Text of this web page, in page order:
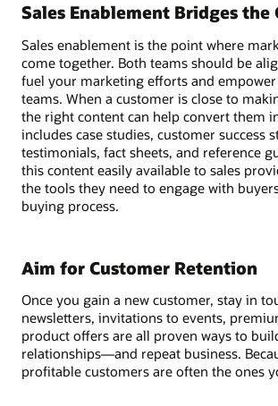
Sales Enablement Bridges the
Sales enablement is the point where
come together. Both teams should be
fuel your marketing efforts and
teams. When a customer is close to
the right content can help convert them
includes case studies, customer success
testimonials, fact sheets, and reference
this content easily available to sales
the tools they need to engage with
buying process.
Aim for Customer Retention
Once you gain a new customer, stay in
newsletters, invitations to events,
product offers are all proven ways to
relationships—and repeat business.
profitable customers are often the ones